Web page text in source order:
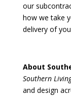
our
how we take
delivery of
About
Southern
and design